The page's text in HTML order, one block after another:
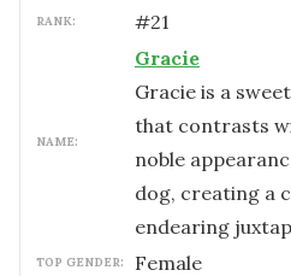
RANK: #21
NAME:
Gracie
Gracie is a
that contrasts
noble
dog, creating a
endearing
TOP GENDER: female